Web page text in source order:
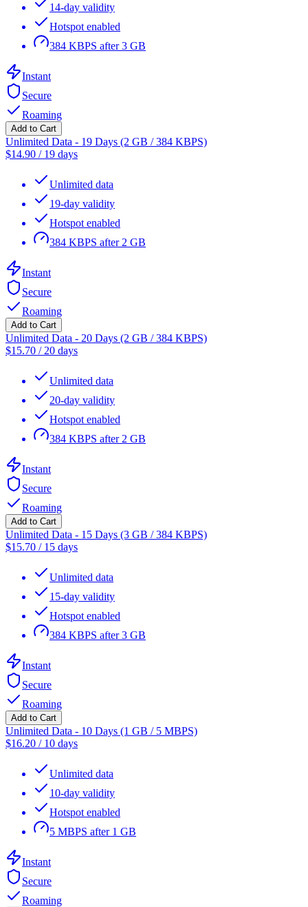
14-day validity
Hotspot enabled
384 KBPS after 3 GB
Instant
Secure
Roaming
Add to Cart
Unlimited Data - 19 Days (2 GB / 384 KBPS)
$14.90 / 19 days
Unlimited data
19-day validity
Hotspot enabled
384 KBPS after 2 GB
Instant
Secure
Roaming
Add to Cart
Unlimited Data - 20 Days (2 GB / 384 KBPS)
$15.70 / 20 days
Unlimited data
20-day validity
Hotspot enabled
384 KBPS after 2 GB
Instant
Secure
Roaming
Add to Cart
Unlimited Data - 15 Days (3 GB / 384 KBPS)
$15.70 / 15 days
Unlimited data
15-day validity
Hotspot enabled
384 KBPS after 3 GB
Instant
Secure
Roaming
Add to Cart
Unlimited Data - 10 Days (1 GB / 5 MBPS)
$16.20 / 10 days
Unlimited data
10-day validity
Hotspot enabled
5 MBPS after 1 GB
Instant
Secure
Roaming